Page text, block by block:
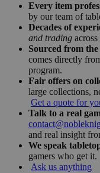
Every item
by our team of
Decades of
and trading
Sourced from
comes directly
program.
Fair offers on
large collections,
Get a quote for
Talk to a real
and real insight
We speak
gamers who get it.
Ask us anything